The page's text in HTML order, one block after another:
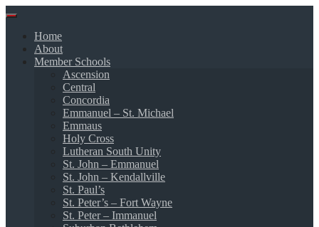
Skip
contentHome
About
Member Schools
Ascension
Central
Concordia
Emmanuel – St. Michael
Emmaus
Holy Cross
Lutheran South Unity
St. John – Emmanuel
St. John – Kendallville
St. Paul’s
St. Peter’s – Fort Wayne
St. Peter – Immanuel